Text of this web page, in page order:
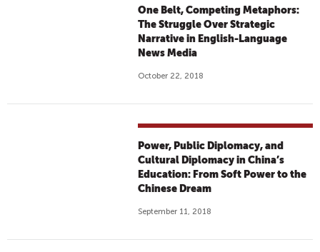
One Belt, Competing Metaphors:
The Struggle Over Strategic
Narrative in English-Language
News Media
October 22, 2018
Power, Public Diplomacy, and
Cultural Diplomacy in China’s
Education: From Soft Power to the
Chinese Dream
September 11, 2018